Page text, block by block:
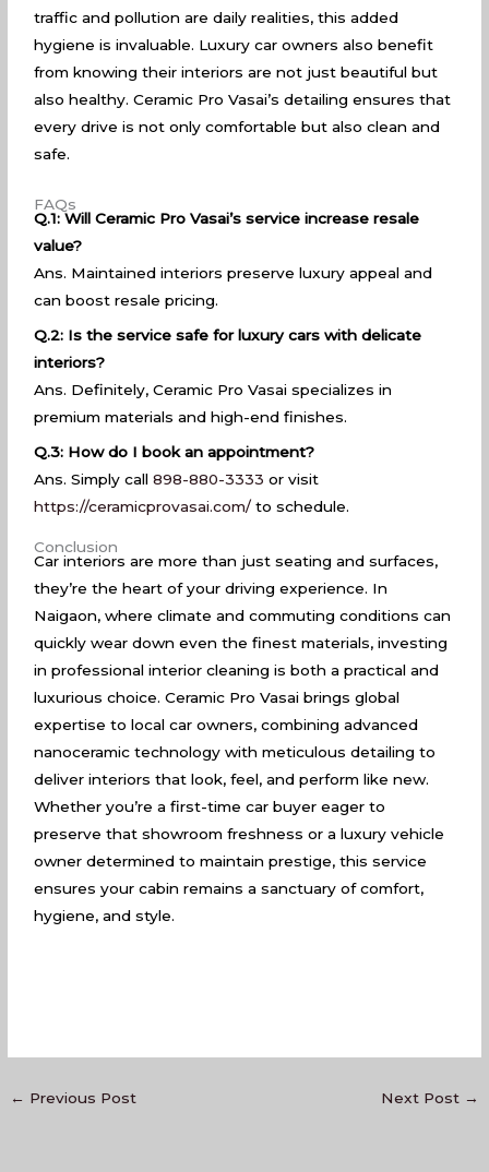
traffic and pollution are daily realities, this added
hygiene is invaluable. Luxury car owners also benefit
from knowing their interiors are not just beautiful but
also healthy. Ceramic Pro Vasai’s detailing ensures that
every drive is not only comfortable but also clean and
safe.
FAQs
Q.1: Will Ceramic Pro Vasai’s service increase resale
value?
Ans. Maintained interiors preserve luxury appeal and
can boost resale pricing.
Q.2: Is the service safe for luxury cars with delicate
interiors?
Ans. Definitely, Ceramic Pro Vasai specializes in
premium materials and high-end finishes.
Q.3: How do I book an appointment?
Ans. Simply call898-880-3333 or visit
https://ceramicprovasai.com/ to schedule.
Conclusion
Car interiors are more than just seating and surfaces,
they’re the heart of your driving experience. In
Naigaon, where climate and commuting conditions can
quickly wear down even the finest materials, investing
in professional interior cleaning is both a practical and
luxurious choice. Ceramic Pro Vasai brings global
expertise to local car owners, combining advanced
nanoceramic technology with meticulous detailing to
deliver interiors that look, feel, and perform like new.
Whether you’re a first-time car buyer eager to
preserve that showroom freshness or a luxury vehicle
owner determined to maintain prestige, this service
ensures your cabin remains a sanctuary of comfort,
hygiene, and style.
← Previous Post Next Post →